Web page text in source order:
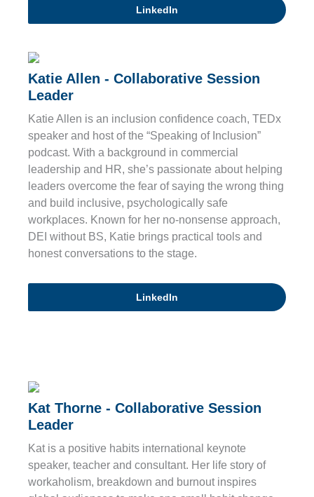
LinkedIn
Katie Allen - Collaborative Session
Leader
Katie Allen is an inclusion confidence coach, TEDx
speaker and host of the “Speaking of Inclusion”
podcast. With a background in commercial
leadership and HR, she’s passionate about helping
leaders overcome the fear of saying the wrong thing
and build inclusive, psychologically safe
workplaces. Known for her no-nonsense approach,
DEI without BS, Katie brings practical tools and
honest conversations to the stage.
LinkedIn
Kat Thorne - Collaborative Session
Leader
Kat is a positive habits international keynote
speaker, teacher and consultant. Her life story of
workaholism, breakdown and burnout inspires